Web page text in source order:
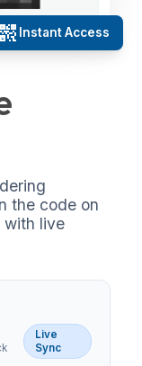
qr_code_2 Instant Access
the code on
with live
Live
Sync